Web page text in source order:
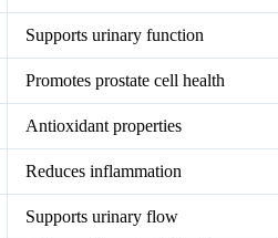
Supports urinary function
Promotes prostate cell health
Antioxidant properties
Reduces inflammation
Supports urinary flow